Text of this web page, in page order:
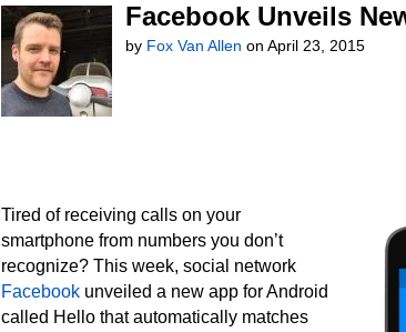
Facebook Unveils
by Fox Van Allen on April 23, 2015
Tired of receiving calls on your
smartphone from numbers you don’t
recognize? This week, social network
Facebook unveiled a new app for Android
called Hello that automatically matches